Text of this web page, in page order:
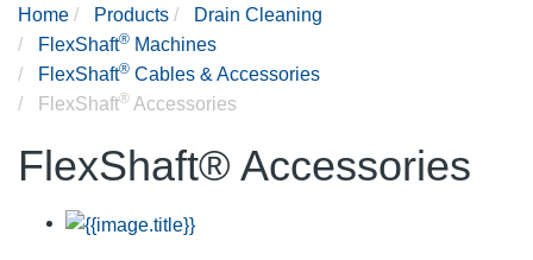
Home
Products
Drain Cleaning
FlexShaft® Machines
FlexShaft® Cables & Accessories
FlexShaft® Accessories
FlexShaft® Accessories